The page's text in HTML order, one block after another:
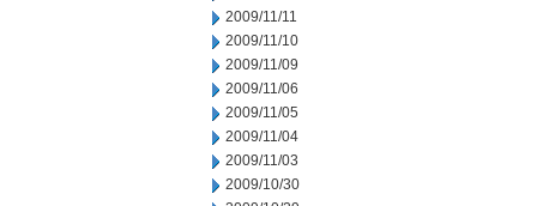
2009/11/11
2009/11/10
2009/11/09
2009/11/06
2009/11/05
2009/11/04
2009/11/03
2009/10/30